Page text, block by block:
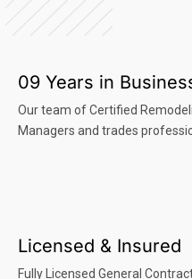
09 Years in
Our team of Certified
Managers and trades
Licensed & Insured
Fully Licensed General